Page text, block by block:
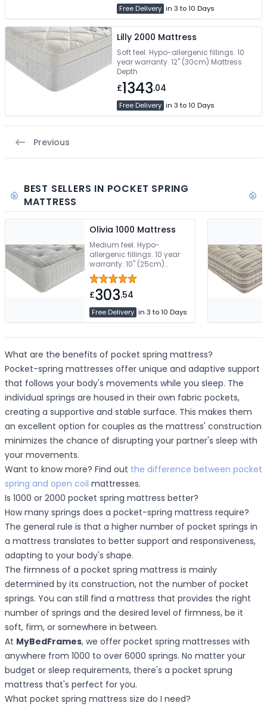
Free Delivery in 3 to 10 Days
Lilly 2000 Mattress
Soft feel. Hypo-allergenic fillings. 10
year warranty. 12" (30cm) Mattress
Depth
£1343.04
Free Delivery in 3 to 10 Days
Previous
BEST SELLERS IN POCKET SPRING
MATTRESS
Olivia 1000 Mattress
Medium feel. Hypo-
allergenic fillings. 10 year
warranty. 10" (25cm)
Mattress Depth
£303.54
Free Delivery in 3 to 10 Days
What are the benefits of pocket spring mattress?
Pocket-spring mattresses offer unique and adaptive support
that follows your body's movements while you sleep. The
individual springs are housed in their own fabric pockets,
creating a supportive and stable surface. This makes them
an excellent option for couples as the mattress' construction
minimizes the chance of disrupting your partner's sleep with
your movements.
Want to know more? Find out the difference between pocket
spring and open coil mattresses.
Is 1000 or 2000 pocket spring mattress better?
How many springs does a pocket-spring mattress require?
The general rule is that a higher number of pocket springs in
a mattress translates to better support and responsiveness,
adapting to your body's shape.
The firmness of a pocket spring mattress is mainly
determined by its construction, not the number of pocket
springs. You can still find a mattress that provides the right
number of springs and the desired level of firmness, be it
soft, firm, or somewhere in between.
At MyBedFrames, we offer pocket spring mattresses with
anywhere from 1000 to over 6000 springs. No matter your
budget or sleep requirements, there's a pocket sprung
mattress that's perfect for you.
What pocket spring mattress size do I need?